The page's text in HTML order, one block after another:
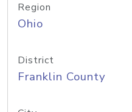
Region
Ohio
District
Franklin County